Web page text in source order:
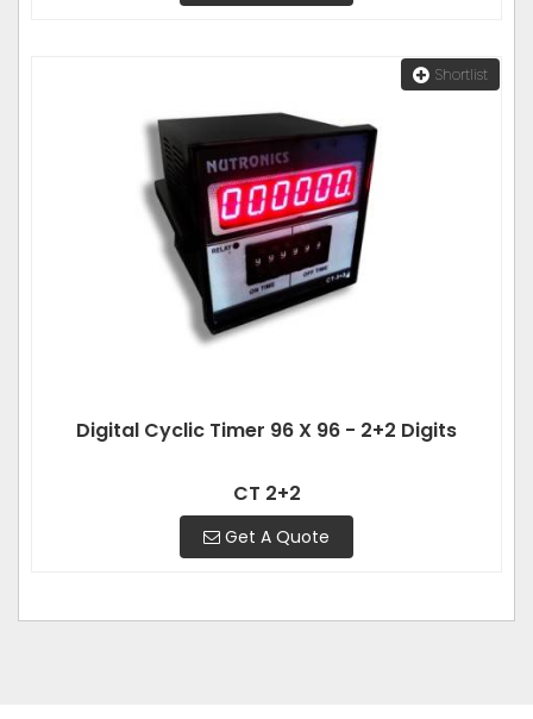
Shortlist
Digital Cyclic Timer 96 X 96 - 2+2 Digits
CT 2+2
Get A Quote